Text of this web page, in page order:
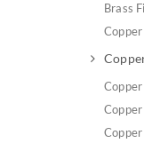
Brass